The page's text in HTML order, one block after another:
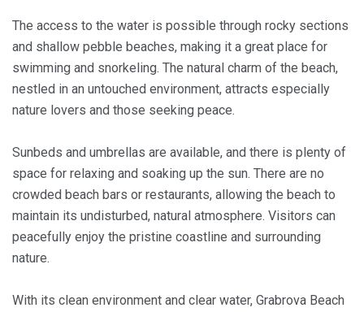
The access to the water is possible through rocky sections
and shallow pebble beaches, making it a great place for
swimming and snorkeling. The natural charm of the beach,
nestled in an untouched environment, attracts especially
nature lovers and those seeking peace.
Sunbeds and umbrellas are available, and there is plenty of
space for relaxing and soaking up the sun. There are no
crowded beach bars or restaurants, allowing the beach to
maintain its undisturbed, natural atmosphere. Visitors can
peacefully enjoy the pristine coastline and surrounding
nature.
With its clean environment and clear water, Grabrova Beach